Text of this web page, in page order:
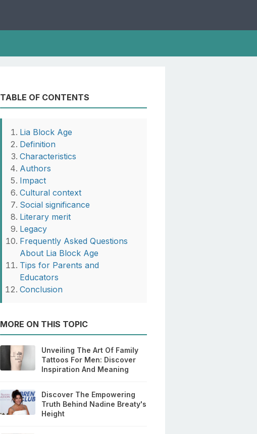
TABLE OF CONTENTS
Lia Block Age
Definition
Characteristics
Authors
Impact
Cultural context
Social significance
Literary merit
Legacy
Frequently Asked Questions
About Lia Block Age
Tips for Parents and
Educators
Conclusion
MORE ON THIS TOPIC
Unveiling The Art Of Family
Tattoos For Men: Discover
Inspiration And Meaning
Discover The Empowering
Truth Behind Nadine Breaty's
Height